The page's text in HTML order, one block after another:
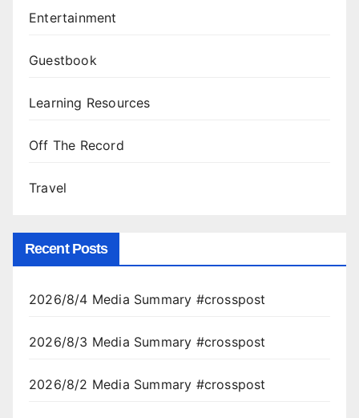
Entertainment
Guestbook
Learning Resources
Off The Record
Travel
Recent Posts
2026/8/4 Media Summary #crosspost
2026/8/3 Media Summary #crosspost
2026/8/2 Media Summary #crosspost